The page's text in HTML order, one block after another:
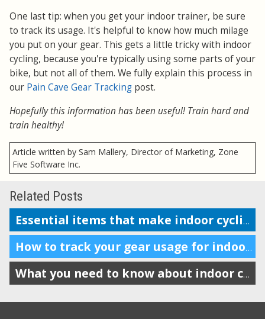
One last tip: when you get your indoor trainer, be sure
to track its usage. It's helpful to know how much milage
you put on your gear. This gets a little tricky with indoor
cycling, because you're typically using some parts of your
bike, but not all of them. We fully explain this process in
our Pain Cave Gear Tracking post.
Hopefully this information has been useful! Train hard and
train healthy!
Article written by Sam Mallery, Director of Marketing, Zone
Five Software Inc.
Related Posts
Essential items that make indoor cycling more enjoyable
How to track your gear usage for indoor cycling trainer setups
What you need to know about indoor cycling trainer tech